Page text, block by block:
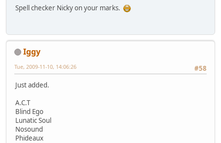
Spell checker Nicky on your marks.
Iggy
#58
Tue, 2009-11-10, 14:06:26
Just added.
A.C.T
Blind Ego
Lunatic Soul
Nosound
Phideaux